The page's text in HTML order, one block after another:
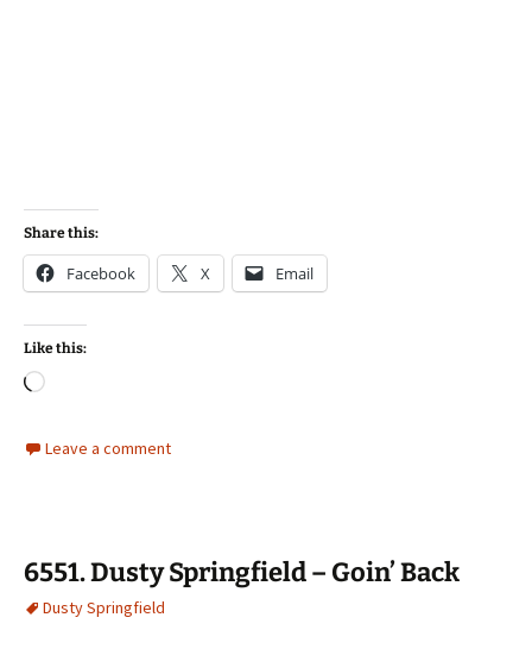
Share this:
Facebook X Email
Like this:
Loading…
Leave a comment
6551. Dusty Springfield – Goin’ Back
Dusty Springfield